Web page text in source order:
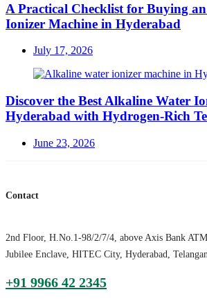
A Practical Checklist for Buying
Ionizer Machine in Hyderabad
Posted
July 17, 2026
Discover the Best Alkaline Water
Hyderabad with Hydrogen-Rich
Posted
June 23, 2026
Contact
2nd Floor, H.No.1-98/2/7/4, above Axis Bank
Jubilee Enclave, HITEC City, Hyderabad,
+91 9966 42 2345